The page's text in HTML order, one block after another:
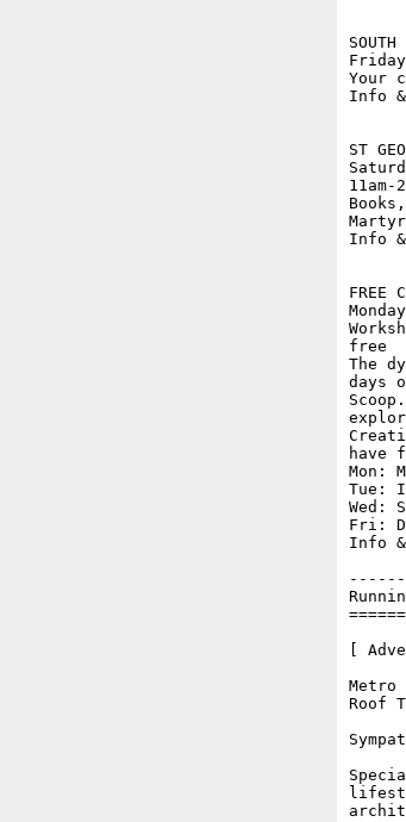
Your
Info
ST
Info
FREE
free
The
days
have
Mon:
Tue:
Wed:
Fri:
Info
[
Metro
Roof